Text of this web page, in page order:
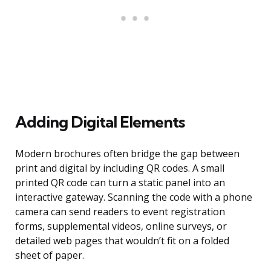
Adding Digital Elements
Modern brochures often bridge the gap between
print and digital by including QR codes. A small
printed QR code can turn a static panel into an
interactive gateway. Scanning the code with a phone
camera can send readers to event registration
forms, supplemental videos, online surveys, or
detailed web pages that wouldn’t fit on a folded
sheet of paper.